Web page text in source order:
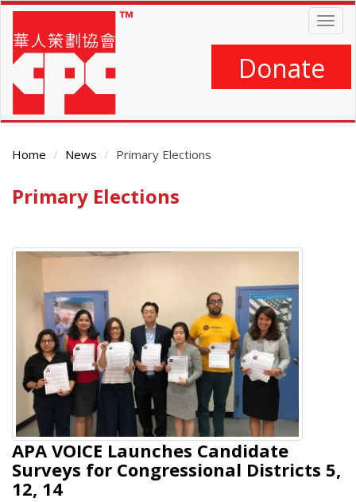
Skip
main
content
Donate
Home News Primary Elections
Main
Primary Elections
APA VOICE Launches Candidate
Surveys for Congressional Districts 5,
12, 14